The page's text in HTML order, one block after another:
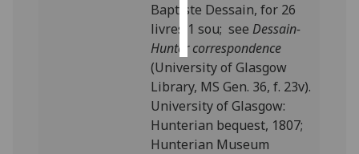
accept
all
Baptiste Dessain, for 26
livres 1 sou; seeDessain-
Hunter correspondence
(University of Glasgow
Library, MS Gen. 36, f. 23v).
University of Glasgow:
Hunterian bequest, 1807;
Hunterian Museum